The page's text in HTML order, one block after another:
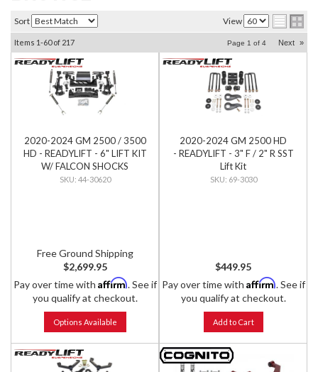
Sort View
Items 1-60of 217 Page 1 of 4 Next »
2020-2024 GM 2500 / 3500
HD - READYLIFT - 6" LIFT KIT
W/ FALCON SHOCKS
44-30620
Free Ground Shipping
$2,699.95
Pay over time with Affirm. See if
you qualify at checkout.
Options Available
2020-2024 GM 2500 HD
- READYLIFT - 3" F / 2" R SST
Lift Kit
69-3030
$449.95
Pay over time with Affirm. See if
you qualify at checkout.
Add to Cart